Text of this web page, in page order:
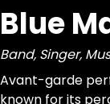
https://
https://
Blue Man Group
Band, Singer,
Avant-
Parse a single
jsonld,
[data-
trim; drop-
Blue
Band, Singer,
Avant-garde
known for its